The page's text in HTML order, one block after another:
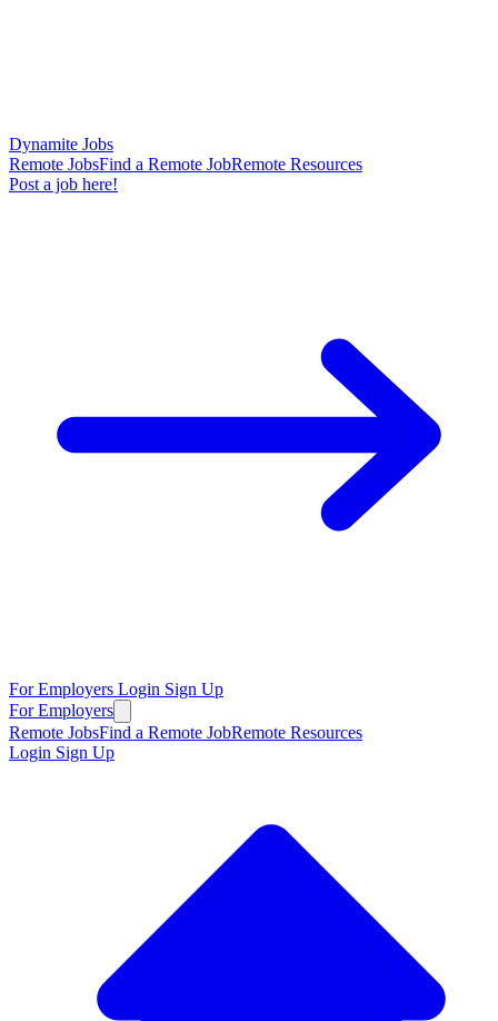
Dynamite Jobs
Remote JobsFind a Remote JobRemote Resources
Post a job here!
For Employers Login Sign Up
For Employers
Remote JobsFind a Remote JobRemote Resources
Login Sign Up